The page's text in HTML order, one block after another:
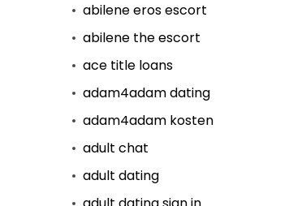
abilene eros escort
abilene the escort
ace title loans
adam4adam dating
adam4adam kosten
adult chat
adult dating